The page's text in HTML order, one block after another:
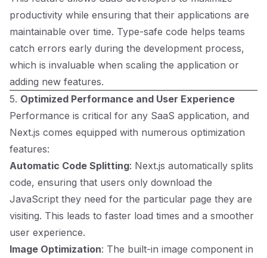
productivity while ensuring that their applications are
maintainable over time. Type-safe code helps teams
catch errors early during the development process,
which is invaluable when scaling the application or
adding new features.
5. Optimized Performance and User Experience
Performance is critical for any SaaS application, and
Next.js comes equipped with numerous optimization
features:
Automatic Code Splitting: Next.js automatically splits
code, ensuring that users only download the
JavaScript they need for the particular page they are
visiting. This leads to faster load times and a smoother
user experience.
Image Optimization: The built-in image component in